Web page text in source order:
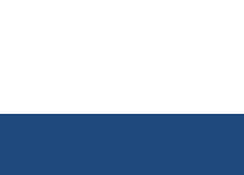
NEWS AND